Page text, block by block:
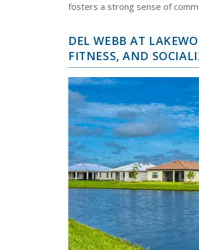
fosters a strong sense of
DEL WEBB AT
FITNESS, AND